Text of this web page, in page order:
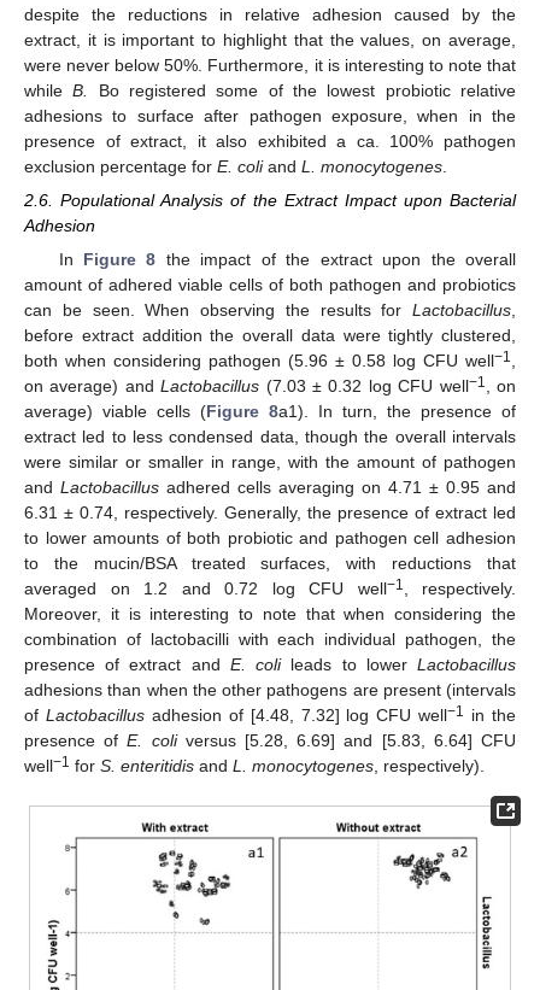
despite the reductions in relative adhesion caused by the
extract, it is important to highlight that the values, on average,
were never below 50%. Furthermore, it is interesting to note that
whileB.
Bo registered some of the lowest probiotic relative
adhesions to surface after pathogen exposure, when in the
presence of extract, it also exhibited a ca. 100% pathogen
exclusion percentage for E. coliand L. monocytogenes
2.6. Populational Analysis of the Extract Impact upon Bacterial
Adhesion
In Figure 8 the impact of the extract upon the overall
amount of adhered viable cells of both pathogen and probiotics
can be seen. When observing the results for Lactobacillus
before extract addition the overall data were tightly clustered,
both when considering pathogen (5.96 ± 0.58 log CFU well−1
on average) andLactobacillus (7.03 ± 0.32 log CFU well−1
, on
average) viable cells (Figure 8a1). In turn, the presence of
extract led to less condensed data, though the overall intervals
were similar or smaller in range, with the amount of pathogen
and Lactobacillus adhered cells averaging on 4.71 ± 0.95 and
6.31 ± 0.74, respectively. Generally, the presence of extract led
to lower amounts of both probiotic and pathogen cell adhesion
to the mucin/BSA treated surfaces, with reductions that
averaged on 1.2 and 0.72 log CFU well−1
, respectively.
Moreover, it is interesting to note that when considering the
combination of lactobacilli with each individual pathogen, the
presence of extract and E. colileads to lowerLactobacillus
adhesions than when the other pathogens are present (intervals
of Lactobacillusadhesion of [4.48, 7.32] log CFU well−1 in the
presence ofE. coliversus [5.28, 6.69] and [5.83, 6.64] CFU
well−1 for S. enteritidis and L. monocytogenes , respectively).
10. May
11. May
12. May
13. May
14. May
15. May
16. May
17. May
18. May
20. May
21. May
22. May
23. May
24. May
25. May
26. May
27. May
28. May
30. May
31. May
1. Jun
2. Jun
3. Jun
4. Jun
5. Jun
6. Jun
7. Jun
9. Jun
10. Jun
11. Jun
12. Jun
13. Jun
14. Jun
15. Jun
16. Jun
17. Jun
19. Jun
20. Jun
21. Jun
22. Jun
23. Jun
24. Jun
25. Jun
26. Jun
27. Jun
29. Jun
30. Jun
1. Jul
2. Jul
3. Jul
4. Jul
5. Jul
6. Jul
7. Jul
9. Jul
10. Jul
11. Jul
12. Jul
13. Jul
14. Jul
15. Jul
16. Jul
17. Jul
19. Jul
20. Jul
21. Jul
22. Jul
23. Jul
24. Jul
25. Jul
26. Jul
27. Jul
29. Jul
30. Jul
31. Jul
1. Aug
2. Aug
3. Aug
4. Aug
5. Aug
6. Aug